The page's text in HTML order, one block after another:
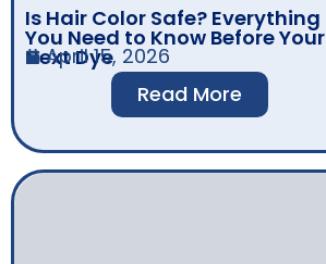
Is Hair Color Safe? Everything
You Need to Know Before Your
Next Dye
April 15, 2026
Read More